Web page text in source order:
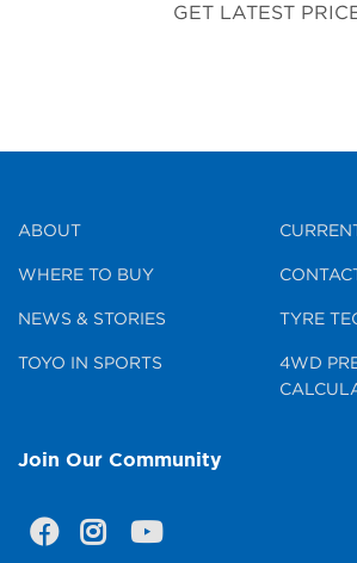
GET LATEST
ABOUT
WHERE TO BUY
NEWS & STORIES
TOYO IN SPORTS
TYRE
4WD
Join Our Community